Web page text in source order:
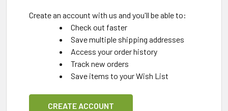
Create an account with us and you'll be able to:
Check out faster
Save multiple shipping addresses
Access your order history
Track new orders
Save items to your Wish List
CREATE ACCOUNT